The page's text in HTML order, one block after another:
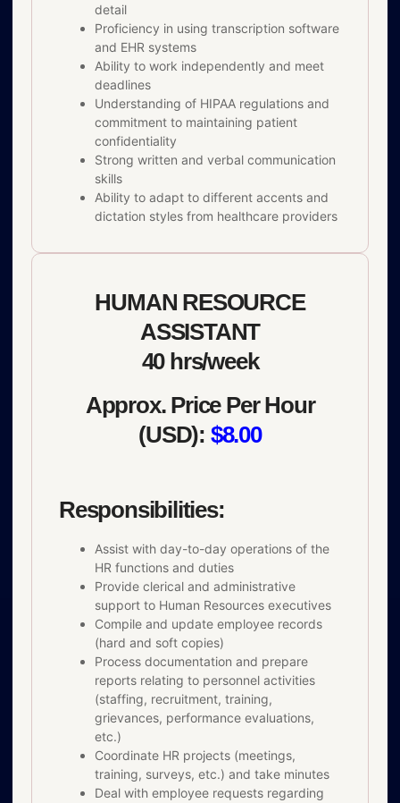
detail
Proficiency in using transcription software
and EHR systems
Ability to work independently and meet
deadlines
Understanding of HIPAA regulations and
commitment to maintaining patient
confidentiality
Strong written and verbal communication
skills
Ability to adapt to different accents and
dictation styles from healthcare providers
HUMAN RESOURCE
ASSISTANT
40 hrs/week
Approx. Price Per Hour
(USD): $8.00
Responsibilities:
Assist with day-to-day operations of the
HR functions and duties
Provide clerical and administrative
support to Human Resources executives
Compile and update employee records
(hard and soft copies)
Process documentation and prepare
reports relating to personnel activities
(staffing, recruitment, training,
grievances, performance evaluations,
etc.)
Coordinate HR projects (meetings,
training, surveys, etc.) and take minutes
Deal with employee requests regarding